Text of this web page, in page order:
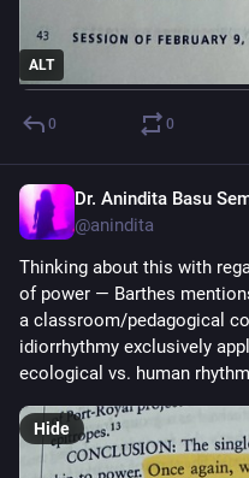
ALT
0 0
Dr. Anindita Basu
@anindita
Thinking about this with
of power — Barthes
a classroom/pedagogical
idiorrhythmy exclusively
ecological vs. human
Hide